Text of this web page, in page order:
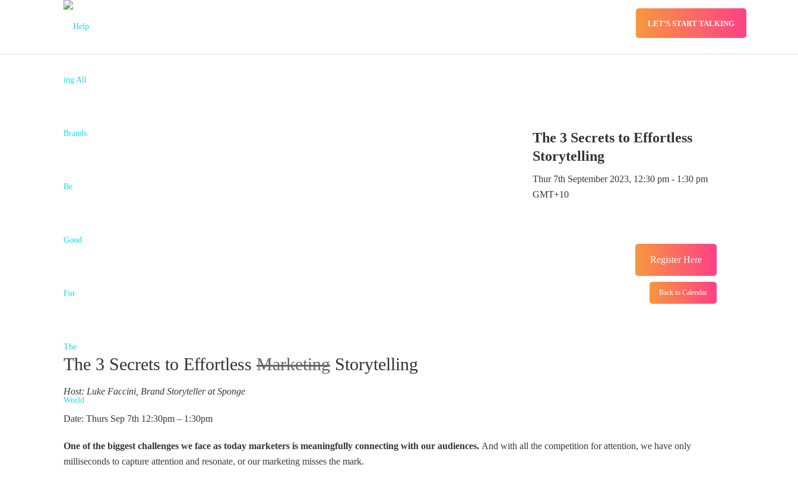
LET’S START TALKING
The 3 Secrets to Effortless
Storytelling
Thur 7th September 2023, 12:30 pm - 1:30 pm
GMT+10
Register Here
Back to Calendar
The 3 Secrets to Effortless Marketing Storytelling
Host: Luke Faccini, Brand Storyteller at Sponge
Date: Thurs Sep 7th 12:30pm – 1:30pm
One of the biggest challenges we face as today marketers is meaningfully connecting with our audiences. And with all the competition for attention, we have only
milliseconds to capture attention and resonate, or our marketing misses the mark.